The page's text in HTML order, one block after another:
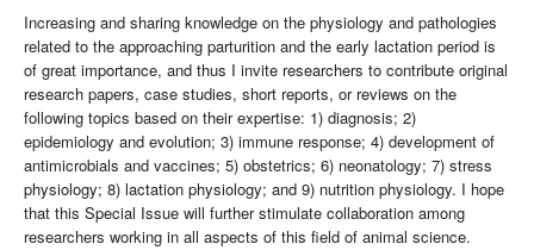
Increasing and sharing knowledge on the physiology and pathologies
related to the approaching parturition and the early lactation period is
of great importance, and thus I invite researchers to contribute original
research papers, case studies, short reports, or reviews on the
following topics based on their expertise: 1) diagnosis; 2)
epidemiology and evolution; 3) immune response; 4) development of
antimicrobials and vaccines; 5) obstetrics; 6) neonatology; 7) stress
physiology; 8) lactation physiology; and 9) nutrition physiology. I hope
that this Special Issue will further stimulate collaboration among
researchers working in all aspects of this field of animal science.